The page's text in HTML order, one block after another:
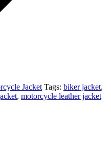
Jacket Tags: biker jacket,
, motorcycle leather jacket